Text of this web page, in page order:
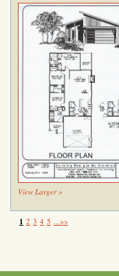
View Larger »
1 2 3 4 5 ...>>